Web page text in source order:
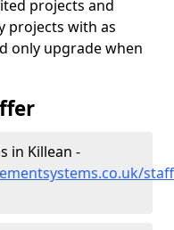
projects and
projects with as
only upgrade when
in Killean -